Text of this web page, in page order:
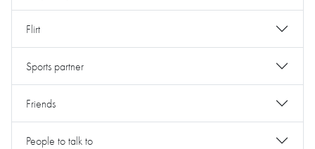
Flirt
Sports partner
Friends
People to talk to